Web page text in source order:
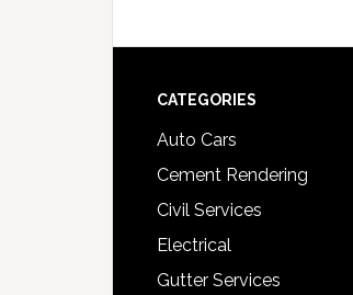
Footer
CATEGORIES
Auto Cars
Cement Rendering
Civil Services
Electrical
Gutter Services